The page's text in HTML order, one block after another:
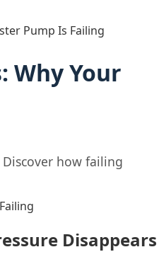
Pump Is Failing
Why Your
how failing
Disappears